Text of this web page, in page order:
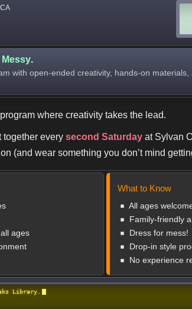
Messy.
with open-ended creativity, hands-on
where creativity takes the lead.
together everysecond Saturday at Sylvan
(and wear something you don’t mind
ages
What to Know
All ages
Family-friendly
Dress for mess!
Drop-in style
No experience
Library.